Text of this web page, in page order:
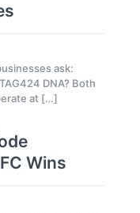
ask:
DNA? Both
at […]
Wins